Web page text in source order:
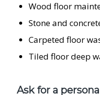
Wood floor
Stone and
Carpeted floor
Tiled floor deep
Ask for a